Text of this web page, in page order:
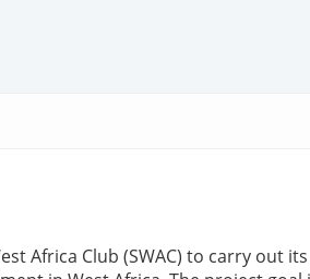
Africa Club (SWAC) to carry out